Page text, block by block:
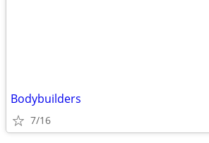
Bodybuilders
7/16